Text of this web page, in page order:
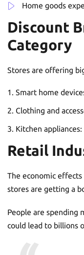
Home goods
Discount
Category
Stores are offering
Smart home
Clothing and
Kitchen
Retail
The economic effects
stores are getting a
People are spending
could lead to billions